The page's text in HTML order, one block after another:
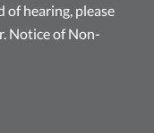
of hearing, please
Notice of Non-